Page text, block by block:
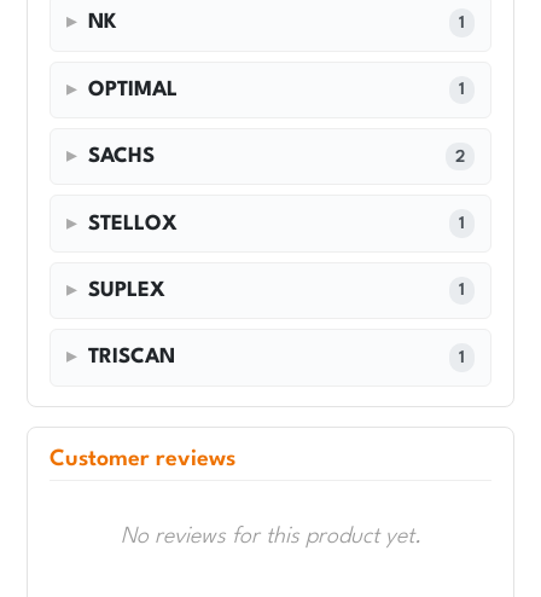
NK 1
OPTIMAL 1
SACHS 2
STELLOX 1
SUPLEX 1
TRISCAN 1
Customer reviews
No reviews for this product yet.